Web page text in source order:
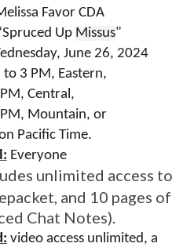
Favor CDA
Up Missus"
June 26, 2024
to 3 PM, Eastern,
Central,
Mountain, or
Pacific Time.
Everyone
unlimited access to
and 10 pages of
Chat Notes).
video access unlimited, a